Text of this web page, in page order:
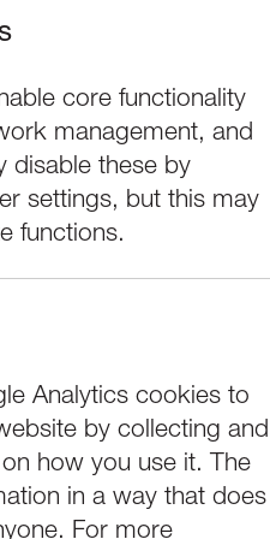
core functionality
management, and
disable these by
settings, but this may
functions.
Analytics cookies to
by collecting and
how you use it. The
in a way that does
For more
I